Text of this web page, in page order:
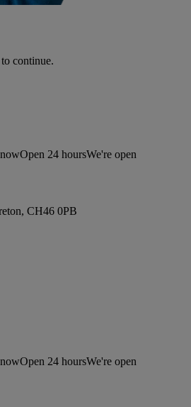
continue.
Open 24 hoursWe're open
CH46 0PB
Open 24 hoursWe're open